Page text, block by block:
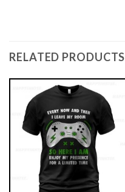
RELATED PRODUCTS